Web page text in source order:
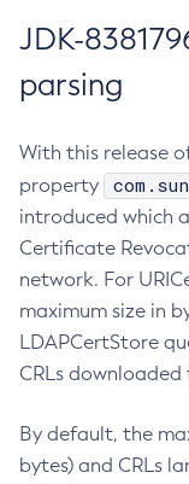
JDK-
parsing
With this release
property
introduced which
Certificate
network. For
maximum size in
LDAPCertStore
CRLs
By default, the
bytes) and CRLs